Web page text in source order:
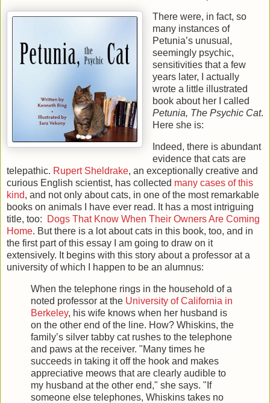
There were, in fact, so
many instances of
Petunia’s unusual,
seemingly psychic,
sensitivities that a few
years later, I actually
wrote a little illustrated
book about her I called
Petunia, The Psychic Cat.
Here she is:
Indeed, there is abundant
evidence that cats are
telepathic. Rupert Sheldrake, an exceptionally creative and
curious English scientist, has collected many cases of this
kind, and not only about cats, in one of the most remarkable
books on animals I have ever read. It has a most intriguing
title, too:
Dogs That Know When Their Owners Are Coming
Home. But there is a lot about cats in this book, too, and in
the first part of this essay I am going to draw on it
extensively. It begins with this story about a professor at a
university of which I happen to be an alumnus:
When the telephone rings in the household of a
noted professor at the University of California in
Berkeley, his wife knows when her husband is
on the other end of the line. How? Whiskins, the
family’s silver tabby cat rushes to the telephone
and paws at the receiver. "Many times he
succeeds in taking it off the hook and makes
appreciative meows that are clearly audible to
my husband at the other end," she says. "If
someone else telephones, Whiskins takes no